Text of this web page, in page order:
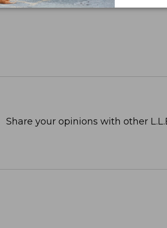
Share your opinions with other